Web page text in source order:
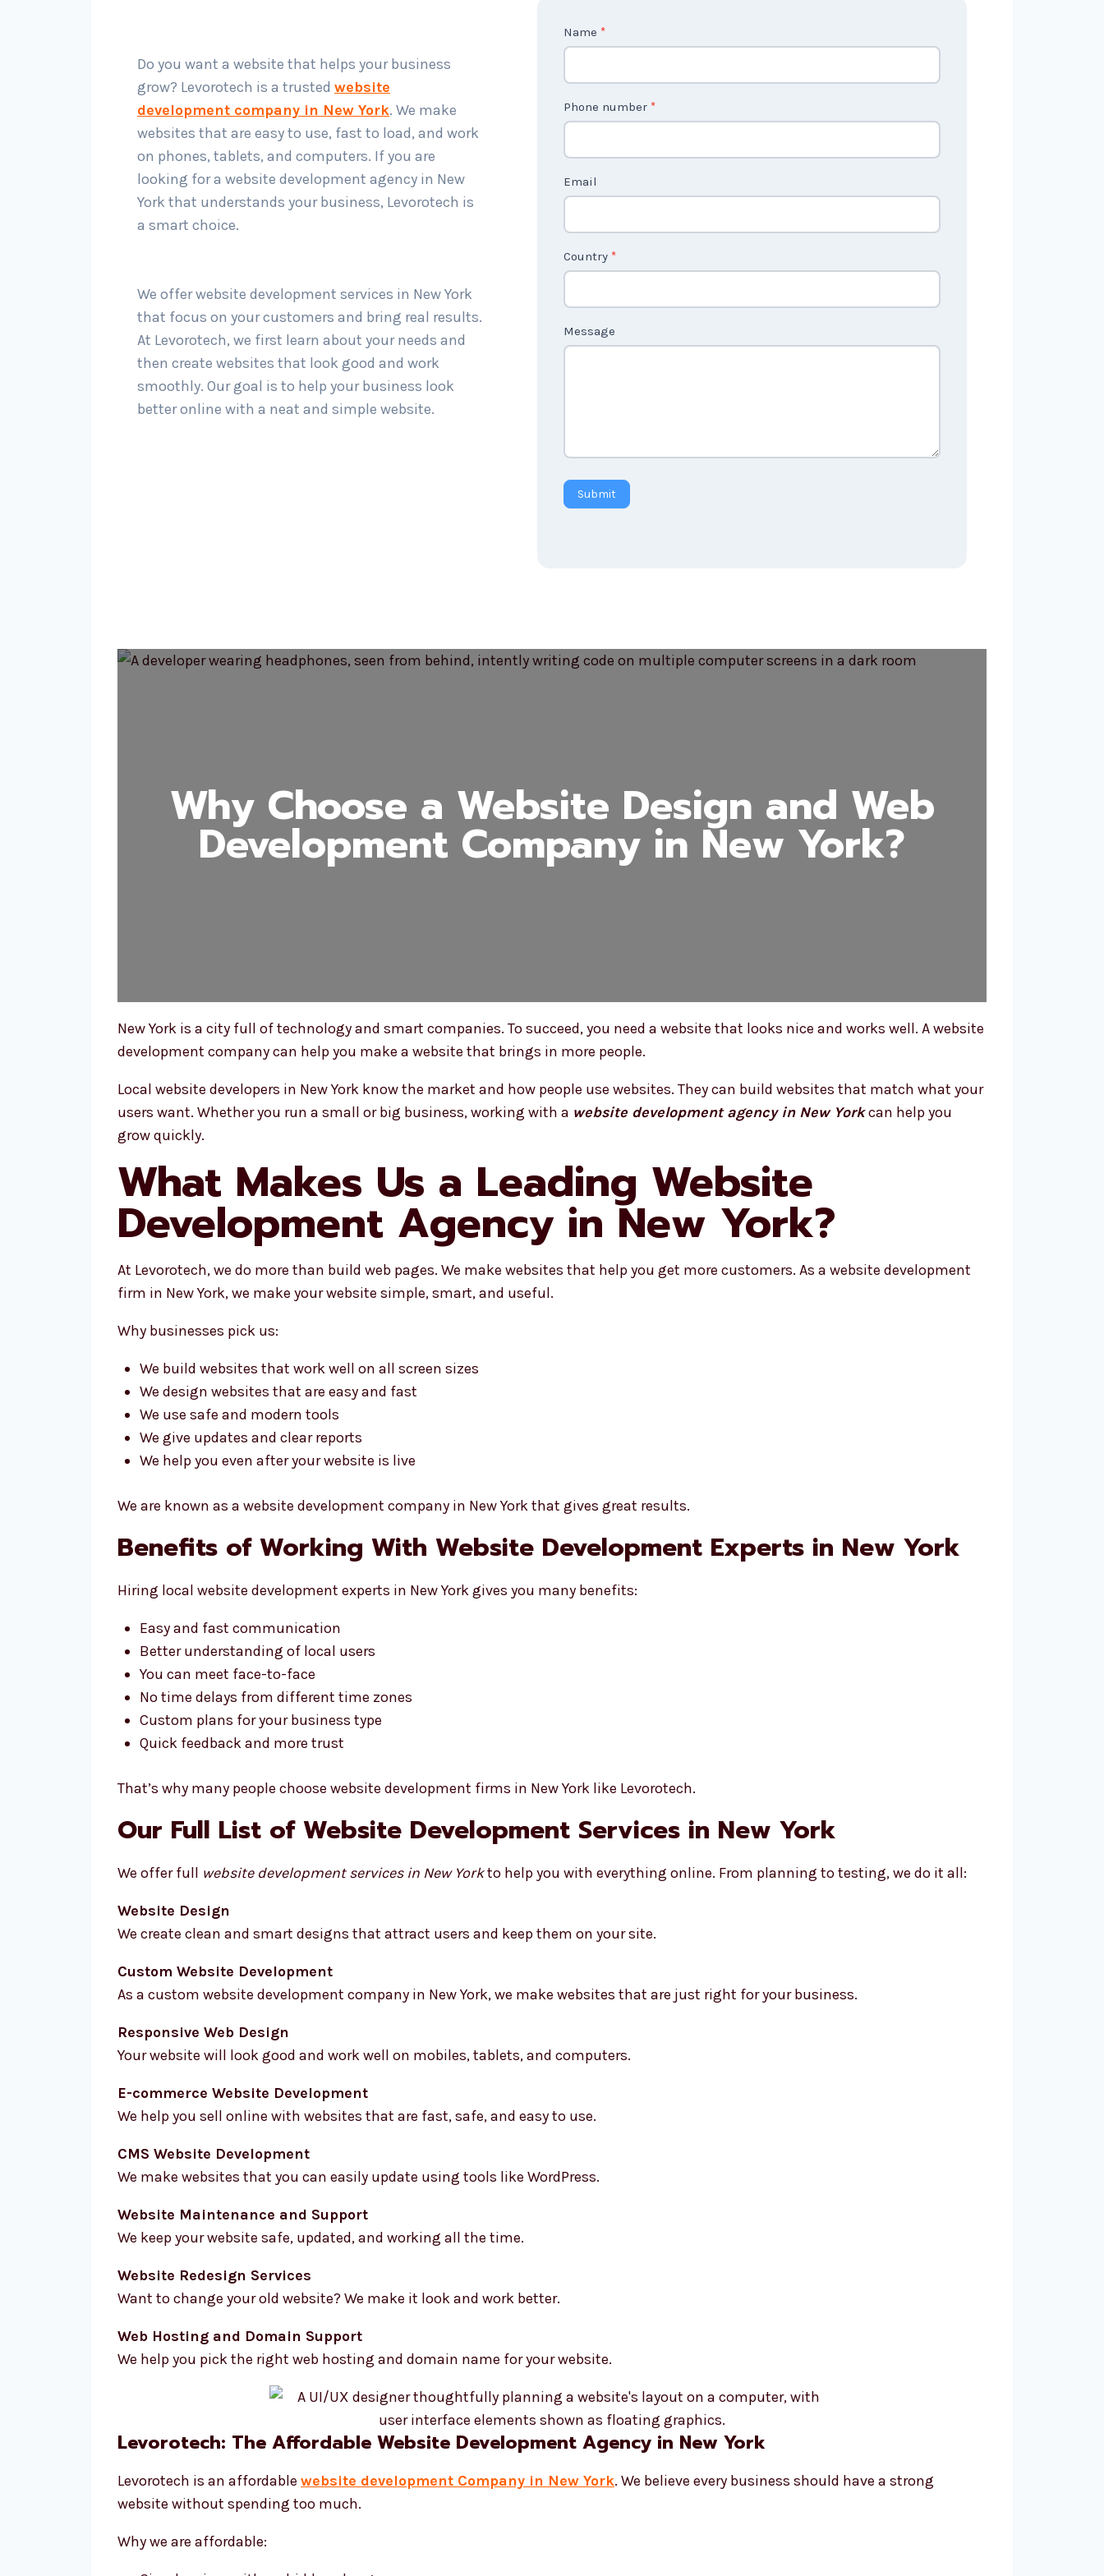
Do you want a website that helps your business
grow? Levorotech is a trusted website
development company in New York. We make
websites that are easy to use, fast to load, and work
on phones, tablets, and computers. If you are
looking for a website development agency in New
York that understands your business, Levorotech is
a smart choice.
We offer website development services in New York
that focus on your customers and bring real results.
At Levorotech, we first learn about your needs and
then create websites that look good and work
smoothly. Our goal is to help your business look
better online with a neat and simple website.
C
o
n
t
a
U
Name *
Phone number *
Email
Country *
Message
Submit
Why Choose a Website Design and Web
Development Company in New York?
New York is a city full of technology and smart companies. To succeed, you need a website that looks nice and works well. A website
development company can help you make a website that brings in more people.
Local website developers in New York know the market and how people use websites. They can build websites that match what your
users want. Whether you run a small or big business, working with a website development agency in New Yorkcan help you
grow quickly.
What Makes Us a Leading Website
Development Agency in New York?
At Levorotech, we do more than build web pages. We make websites that help you get more customers. As a website development
firm in New York, we make your website simple, smart, and useful.
Why businesses pick us:
We build websites that work well on all screen sizes
We design websites that are easy and fast
We use safe and modern tools
We give updates and clear reports
We help you even after your website is live
We are known as a website development company in New York that gives great results.
Benefits of Working With Website Development Experts in New York
Hiring local website development experts in New York gives you many benefits:
Easy and fast communication
Better understanding of local users
You can meet face-to-face
No time delays from different time zones
Custom plans for your business type
Quick feedback and more trust
That’s why many people choose website development firms in New York like Levorotech.
Our Full List of Website Development Services in New York
We offer full website development services in New Yorkto help you with everything online. From planning to testing, we do it all:
Website Design
We create clean and smart designs that attract users and keep them on your site.
Custom Website Development
As a custom website development company in New York, we make websites that are just right for your business.
Responsive Web Design
Your website will look good and work well on mobiles, tablets, and computers.
E-commerce Website Development
We help you sell online with websites that are fast, safe, and easy to use.
CMS Website Development
We make websites that you can easily update using tools like WordPress.
Website Maintenance and Support
We keep your website safe, updated, and working all the time.
Website Redesign Services
Want to change your old website? We make it look and work better.
Web Hosting and Domain Support
We help you pick the right web hosting and domain name for your website.
Levorotech: The Affordable Website Development Agency in New York
Levorotech is an affordable website development Company in New York. We believe every business should have a strong
website without spending too much.
Why we are affordable: